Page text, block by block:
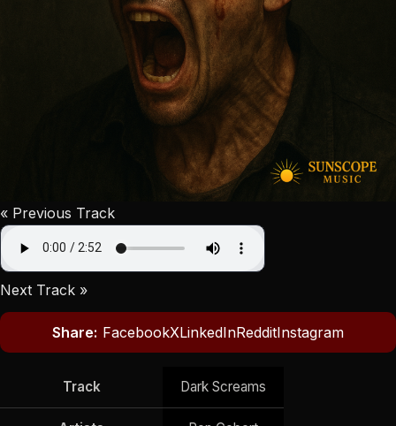
« Previous Track
Next Track »
Share: FacebookXLinkedInRedditInstagram
Track Dark Screams